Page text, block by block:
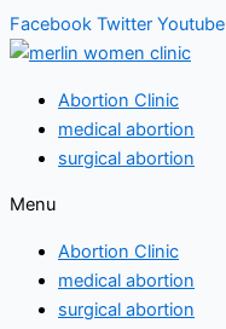
Facebook Twitter Youtube
Abortion Clinic
medical abortion
surgical abortion
Menu
Abortion Clinic
medical abortion
surgical abortion